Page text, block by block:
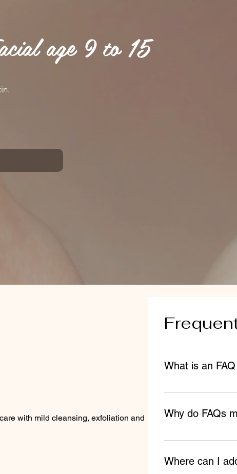
age 9 to 15
with mild cleansing, exfoliation and hydration.
What is an
An FAQ section
can I book a
Why do FAQs
FAQs are a great
Where can I